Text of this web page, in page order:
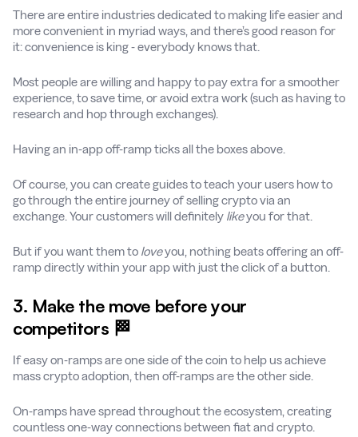
There are entire industries dedicated to making life easier and
more convenient in myriad ways, and there’s good reason for
it: convenience is king - everybody knows that.
Most people are willing and happy to pay extra for a smoother
experience, to save time, or avoid extra work (such as having to
research and hop through exchanges).
Having an in-app off-ramp ticks all the boxes above.
Of course, you can create guides to teach your users how to
go through the entire journey of selling crypto via an
exchange. Your customers will definitely likeyou for that.
But if you want them to loveyou, nothing beats offering an off-
ramp directly within your app with just the click of a button.
3. Make the move before your
competitors 🏁
If easy on-ramps are one side of the coin to help us achieve
mass crypto adoption, then off-ramps are the other side.
On-ramps have spread throughout the ecosystem, creating
countless one-way connections between fiat and crypto.